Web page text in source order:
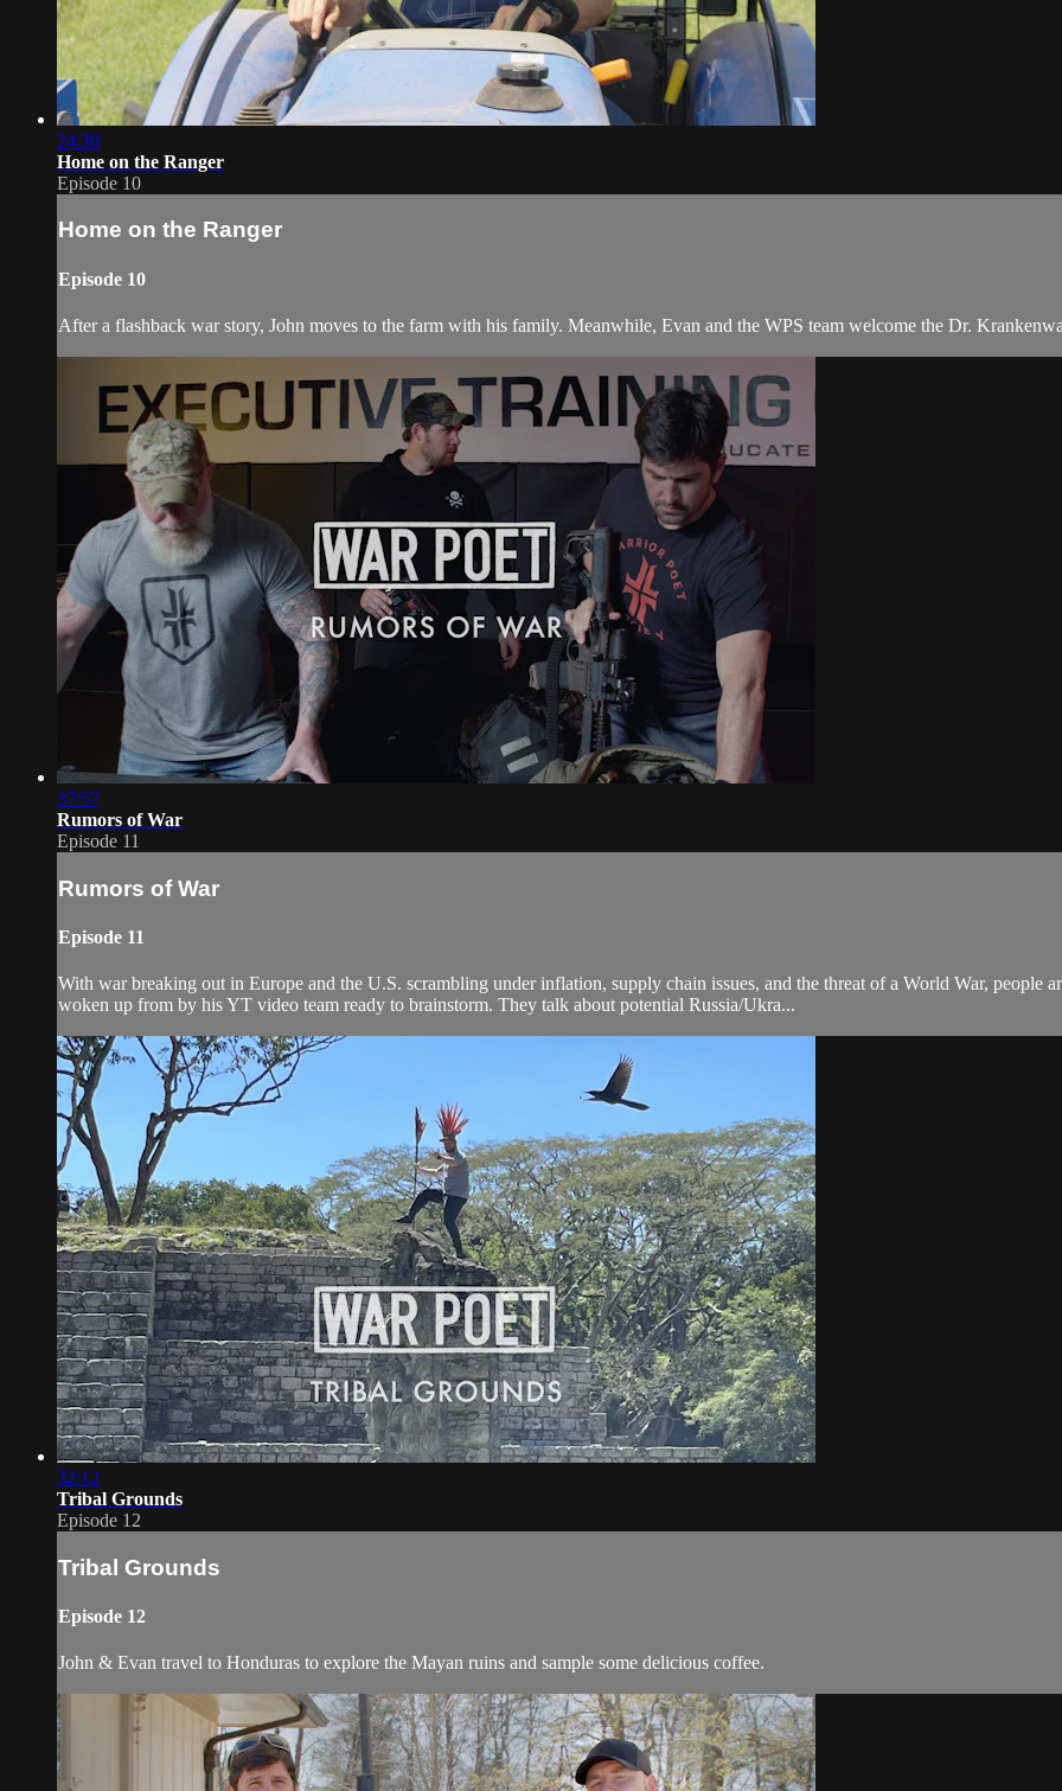
24:30
Home on the Ranger
Episode 10
Home on the Ranger
Episode 10
After a flashback war story, John moves to the farm with his family. Meanwhile, Evan and the WPS team welcome the Dr.
37:57
Rumors of War
Episode 11
Rumors of War
Episode 11
With war breaking out in Europe and the U.S. scrambling under inflation, supply chain issues, and the threat of a World War, people
woken up from by his YT video team ready to brainstorm. They talk about potential Russia/Ukra...
32:12
Tribal Grounds
Episode 12
Tribal Grounds
Episode 12
John & Evan travel to Honduras to explore the Mayan ruins and sample some delicious coffee.